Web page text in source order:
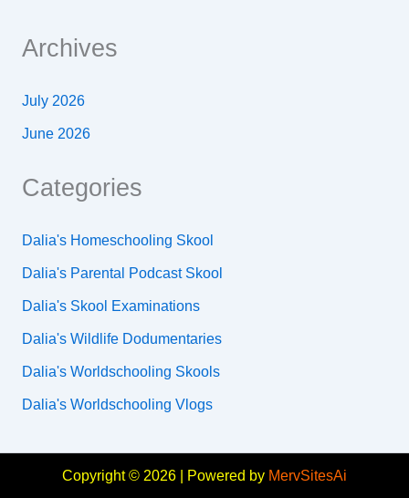
Archives
July 2026
June 2026
Categories
Dalia's Homeschooling Skool
Dalia's Parental Podcast Skool
Dalia's Skool Examinations
Dalia's Wildlife Dodumentaries
Dalia's Worldschooling Skools
Dalia's Worldschooling Vlogs
Copyright © 2026 | Powered by MervSitesAi